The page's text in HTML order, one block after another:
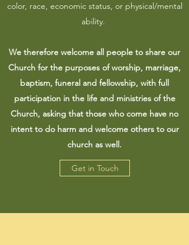
color, race, economic status, or physical/mental
ability.
We therefore welcome all people to share our
Church for the purposes of worship, marriage,
baptism, funeral and fellowship, with full
participation in the life and ministries of the
Church, asking that those who come have no
intent to do harm and welcome others to our
church as well.
Get in Touch